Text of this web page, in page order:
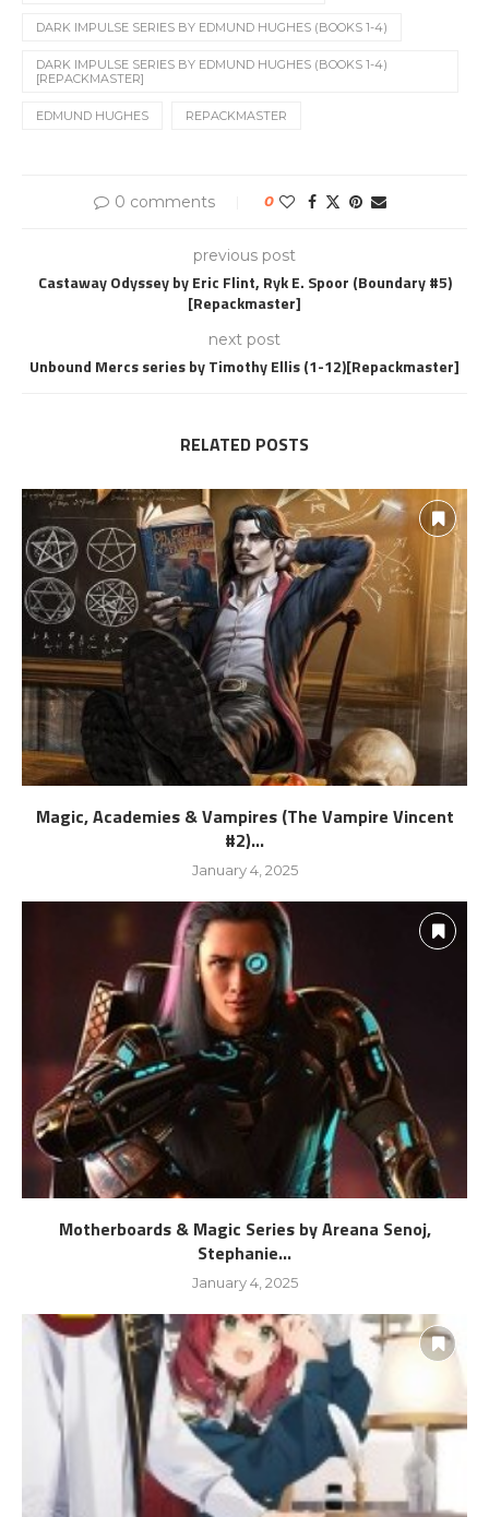
DARK IMPULSE SERIES BY EDMUND HUGHES (BOOKS 1-4)
DARK IMPULSE SERIES BY EDMUND HUGHES (BOOKS 1-4)
[REPACKMASTER]
EDMUND HUGHES REPACKMASTER
0 comments 0
previous post
Castaway Odyssey by Eric Flint, Ryk E. Spoor (Boundary #5)
[Repackmaster]
next post
Unbound Mercs series by Timothy Ellis (1-12)[Repackmaster]
RELATED POSTS
Magic, Academies & Vampires (The Vampire Vincent
#2)...
January 4, 2025
Motherboards & Magic Series by Areana Senoj,
Stephanie...
January 4, 2025